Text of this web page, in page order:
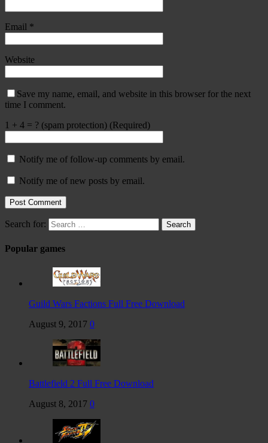
Email *
Website
Save my name, email, and website in this browser for the next
time I comment.
1 + 4 = ? (spam protection) (Required)
Notify me of follow-up comments by email.
Notify me of new posts by email.
Search for:
Popular games
Guild Wars Factions Full Free Download
August 9, 2017 0
Battlefield 2 Full Free Download
August 8, 2017 0